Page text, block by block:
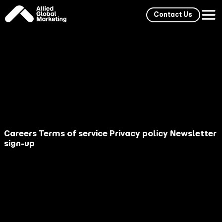
Contact Us
Careers Terms of service Privacy policy Newsletter
sign-up